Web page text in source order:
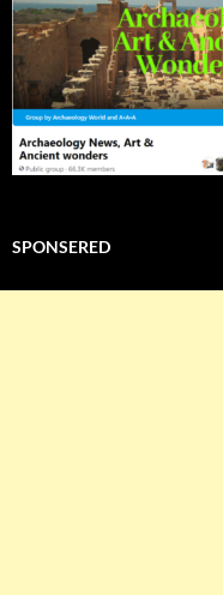
SPONSERED